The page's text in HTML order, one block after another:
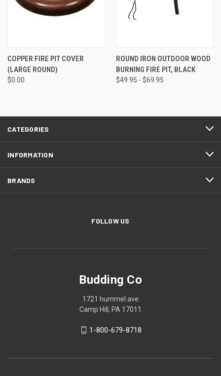
COPPER FIRE PIT COVER
(LARGE ROUND)
$0.00
ROUND IRON OUTDOOR WOOD
BURNING FIRE PIT, BLACK
$49.95 - $69.95
CATEGORIES
INFORMATION
BRANDS
FOLLOW US
Budding Co
1721 hummel ave
Camp Hill, PA 17011
1-800-679-8718